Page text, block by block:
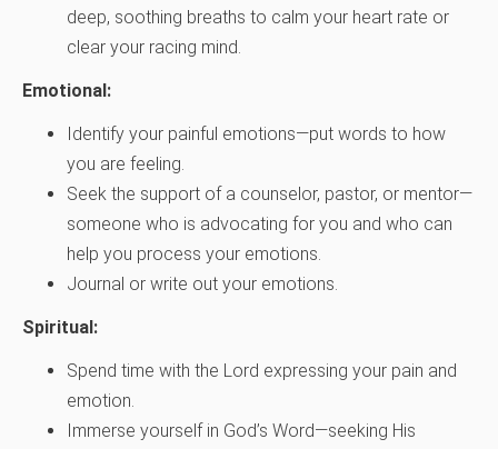
deep, soothing breaths to calm your heart rate or
clear your racing mind.
Emotional:
Identify your painful emotions—put words to how
you are feeling.
Seek the support of a counselor, pastor, or mentor—
someone who is advocating for you and who can
help you process your emotions.
Journal or write out your emotions.
Spiritual:
Spend time with the Lord expressing your pain and
emotion.
Immerse yourself in God’s Word—seeking His